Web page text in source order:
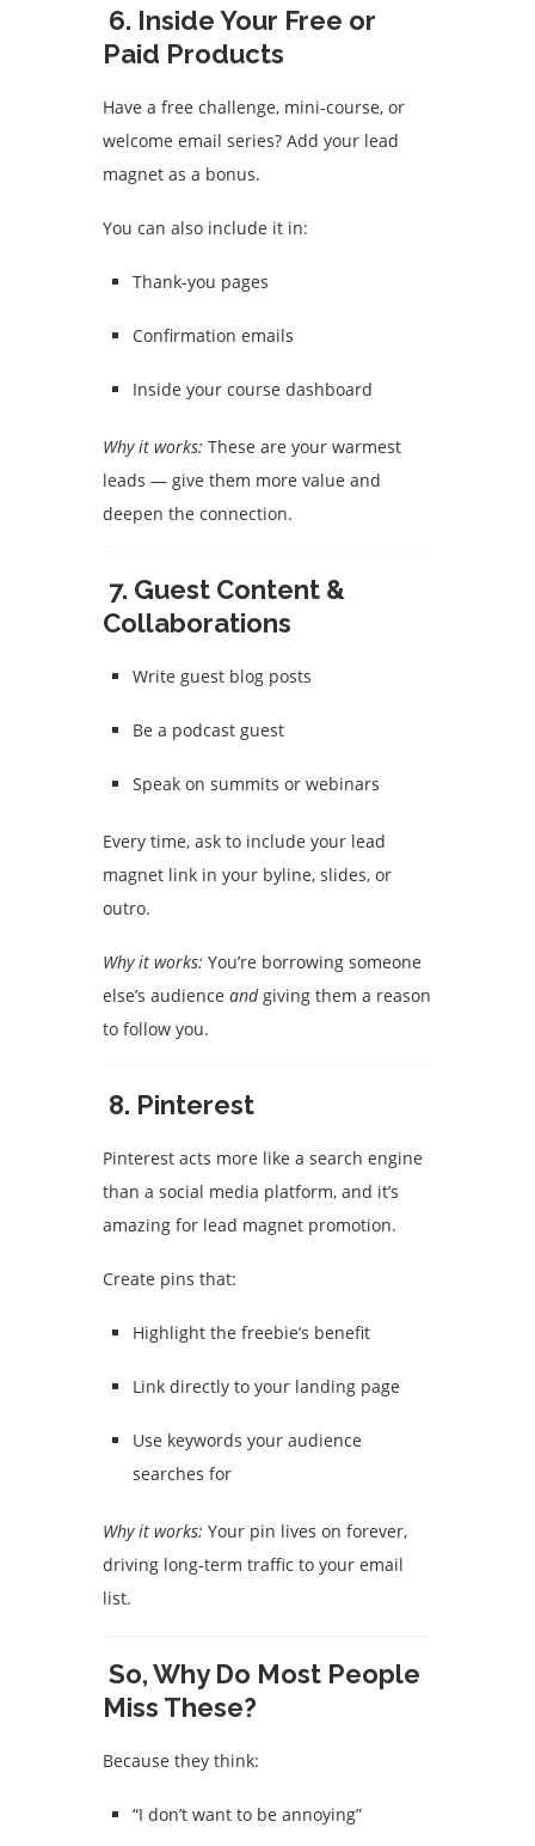
6. Inside Your Free or
Paid Products
Have a free challenge, mini-course, or
welcome email series? Add your lead
magnet as a bonus.
You can also include it in:
Thank-you pages
Confirmation emails
Inside your course dashboard
Why it works: These are your warmest
leads — give them more value and
deepen the connection.
7. Guest Content &
Collaborations
Write guest blog posts
Be a podcast guest
Speak on summits or webinars
Every time, ask to include your lead
magnet link in your byline, slides, or
outro.
Why it works: You’re borrowing someone
else’s audience andgiving them a reason
to follow you.
8. Pinterest
Pinterest acts more like a search engine
than a social media platform, and it’s
amazing for lead magnet promotion.
Create pins that:
Highlight the freebie’s benefit
Link directly to your landing page
Use keywords your audience
searches for
Why it works: Your pin lives on forever,
driving long-term traffic to your email
list.
So, Why Do Most People
Miss These?
Because they think:
“I don’t want to be annoying”